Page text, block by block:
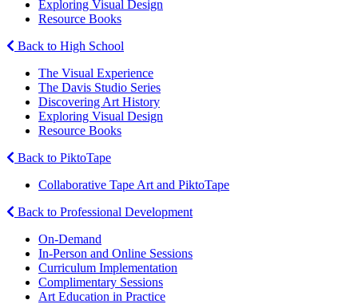
Exploring Visual Design
Resource Books
Back to High School
The Visual Experience
The Davis Studio Series
Discovering Art History
Exploring Visual Design
Resource Books
Back to PiktoTape
Collaborative Tape Art and PiktoTape
Back to Professional Development
On-Demand
In-Person and Online Sessions
Curriculum Implementation
Complimentary Sessions
Art Education in Practice